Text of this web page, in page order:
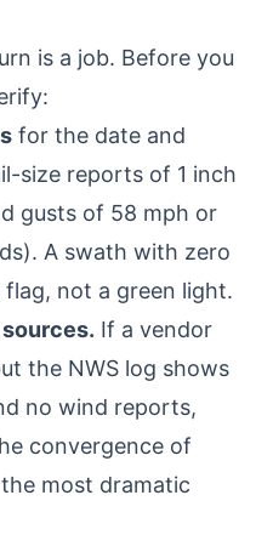
is a job. Before you
for the date and
size reports of 1 inch
gusts of 58 mph or
A swath with zero
not a green light.
If a vendor
the NWS log shows
no wind reports,
convergence of
most dramatic